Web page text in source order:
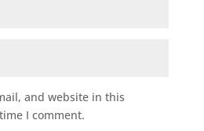
and website in this
I comment.